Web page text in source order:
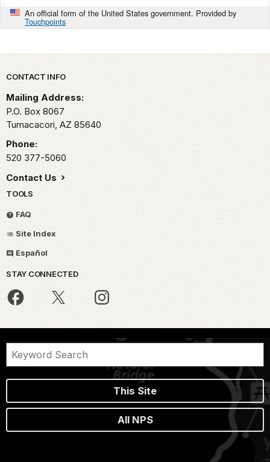
An official form of the United States government. Provided by
Touchpoints
Park footer
CONTACT INFO
Mailing Address:
P.O. Box 8067
Tumacacori, AZ 85640
Phone:
520 377-5060
Contact Us
TOOLS
FAQ
Site Index
Español
STAY CONNECTED
This Site
All NPS